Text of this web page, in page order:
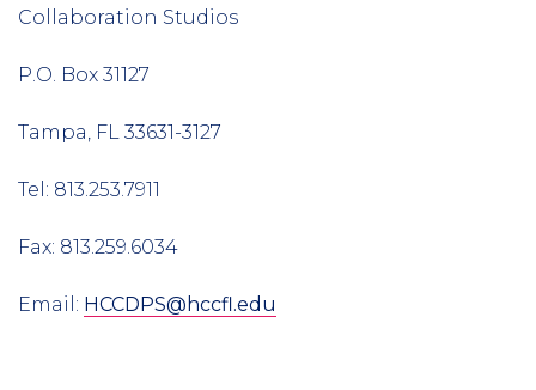
Collaboration Studios
P.O. Box 31127
Tampa, FL 33631-3127
Tel: 813.253.7911
Fax: 813.259.6034
Email: HCCDPS@hccfl.edu